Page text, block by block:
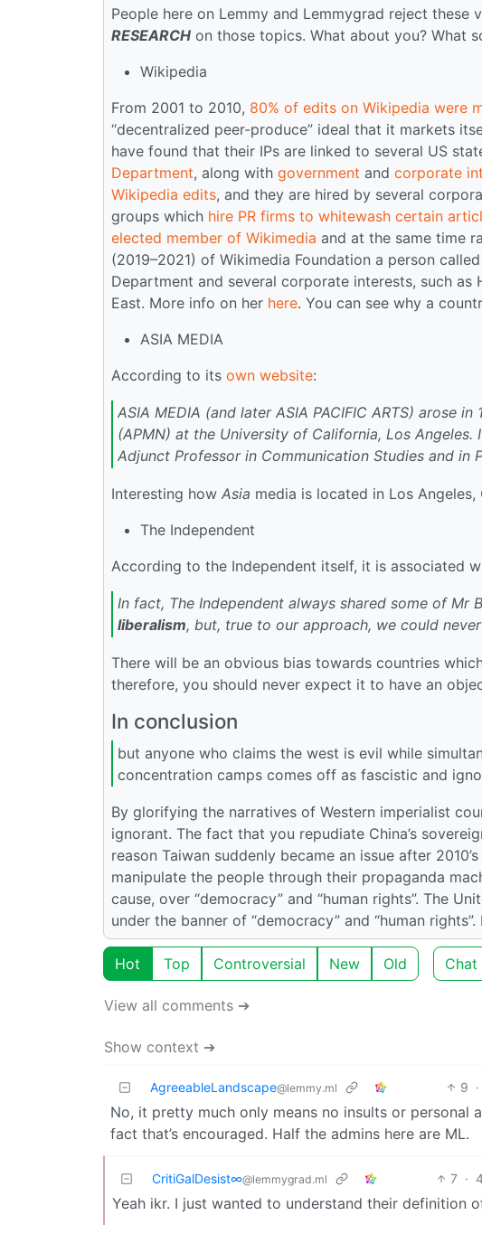
People here on Lemmy and Lemmygrad reject these
RESEARCH on those topics. What about you? What
Wikipedia
From 2001 to 2010, 80% of edits on Wikipedia were
“decentralized peer-produce” ideal that it markets
have found that their IPs are linked to several US
Department, along with government and corporate
Wikipedia edits, and they are hired by several
groups which hire PR firms to whitewash certain
elected member of Wikimedia and at the same time
(2019–2021) of Wikimedia Foundation a person
Department and several corporate interests, such
East. More info on her here. You can see why a
ASIA MEDIA
According to its own website:
ASIA MEDIA (and later ASIA PACIFIC ARTS) arose
(APMN) at the University of California, Los
Adjunct Professor in Communication Studies and in
Interesting how Asia media is located in Los
The Independent
According to the Independent itself, it is associated
In fact, The Independent always shared some of Mr
liberalism, but, true to our approach, we could
There will be an obvious bias towards countries
therefore, you should never expect it to have an
In conclusion
but anyone who claims the west is evil while
concentration camps comes off as fascistic and
By glorifying the narratives of Western imperialist
ignorant. The fact that you repudiate China’s
reason Taiwan suddenly became an issue after
manipulate the people through their propaganda
cause, over “democracy” and “human rights”. The
under the banner of “democracy” and “human
Hot Top Controversial New Old Chat
View all comments ➔
Show context ➔
AgreeableLandscape@lemmy.ml 9 ·
No, it pretty much only means no insults or personal
fact that’s encouraged. Half the admins here are ML.
CritiGalDesist∞@lemmygrad.ml 7 ·
Yeah ikr. I just wanted to understand their definition